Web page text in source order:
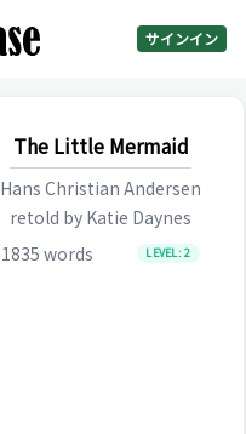
サインイン
The Little Mermaid
Hans Christian Andersen
retold by Katie Daynes
1835 words LEVEL:2